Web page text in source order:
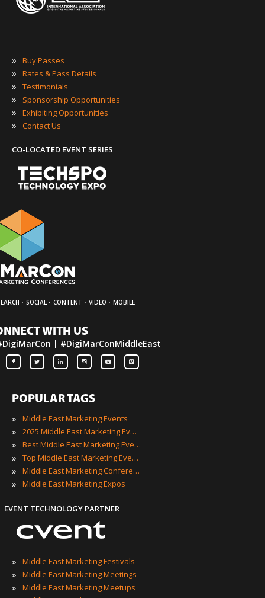
» Buy Passes
» Rates & Pass Details
» Testimonials
» Sponsorship Opportunities
» Exhibiting Opportunities
» Contact Us
CO-LOCATED EVENT SERIES
· SOCIAL · CONTENT · VIDEO · MOBILE
WITH US
| #DigiMarConMiddleEast
POPULAR TAGS
»
Middle East Marketing Events
» 2025 Middle East Marketing Events
» Best Middle East Marketing Events
» Top Middle East Marketing Events
» Middle East Marketing Conferences
» Middle East Marketing Expos
EVENT TECHNOLOGY PARTNER
» Middle East Marketing Festivals
» Middle East Marketing Meetings
» Middle East Marketing Meetups